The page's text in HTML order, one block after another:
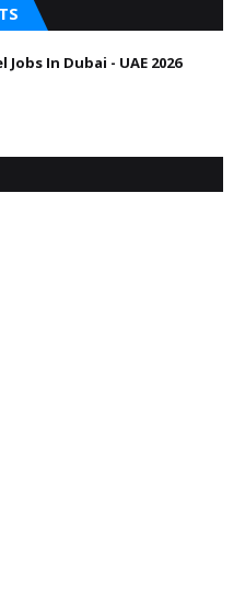
In Dubai - UAE 2026